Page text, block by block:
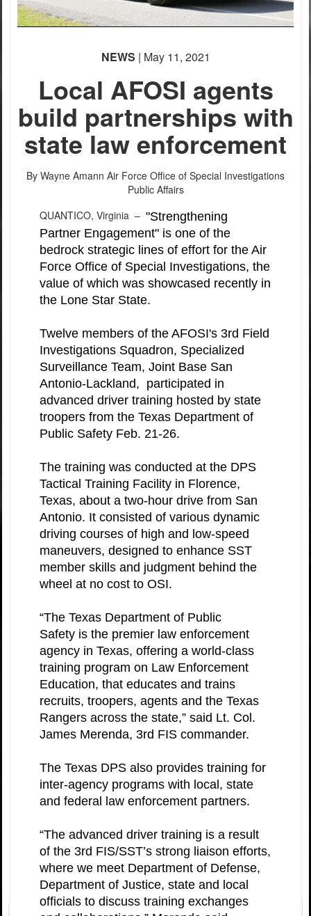
PHOTO INFORMATION
NEWS | May 11, 2021
Local AFOSI agents
build partnerships with
state law enforcement
By Wayne Amann Air Force Office of Special Investigations
Public Affairs
QUANTICO, Virginia – "Strengthening
Partner Engagement" is one of the
bedrock strategic lines of effort for the Air
Force Office of Special Investigations, the
value of which was showcased recently in
the Lone Star State.
Twelve members of the AFOSI's 3rd Field
Investigations Squadron, Specialized
Surveillance Team, Joint Base San
Antonio-Lackland, participated in
advanced driver training hosted by state
troopers from the Texas Department of
Public Safety Feb. 21-26.
The training was conducted at the DPS
Tactical Training Facility in Florence,
Texas, about a two-hour drive from San
Antonio. It consisted of various dynamic
driving courses of high and low-speed
maneuvers, designed to enhance SST
member skills and judgment behind the
wheel at no cost to OSI.
“The Texas Department of Public
Safety is the premier law enforcement
agency in Texas, offering a world-class
training program on Law Enforcement
Education, that educates and trains
recruits, troopers, agents and the Texas
Rangers across the state,” said Lt. Col.
James Merenda, 3rd FIS commander.
The Texas DPS also provides training for
inter-agency programs with local, state
and federal law enforcement partners.
“The advanced driver training is a result
of the 3rd FIS/SST’s strong liaison efforts,
where we meet Department of Defense,
Department of Justice, state and local
officials to discuss training exchanges